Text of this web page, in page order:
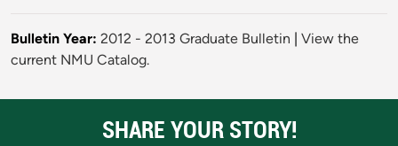
Bulletin Year: 2012 - 2013 Graduate Bulletin
View the
current NMU Catalog.
SHARE YOUR STORY!